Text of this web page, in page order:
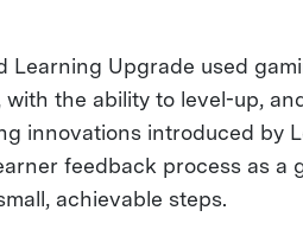
Learning Upgrade used
the ability to level-up,
innovations introduced by
feedback process as a
achievable steps.